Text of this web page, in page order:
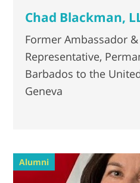
Chad Blackman,
Former Ambassador
Representative,
Barbados to the
Geneva
Alumni